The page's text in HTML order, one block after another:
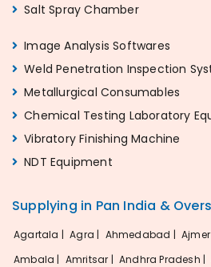
Salt Spray Chamber
Image Analysis Softwares
Weld Penetration Inspection
Metallurgical Consumables
Chemical Testing Laboratory
Vibratory Finishing Machine
NDT Equipment
Supplying in Pan India &
Agartala | Agra | Ahmedabad | Ajmer
Ambala | Amritsar | Andhra Pradesh |